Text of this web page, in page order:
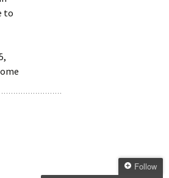
to
Follow